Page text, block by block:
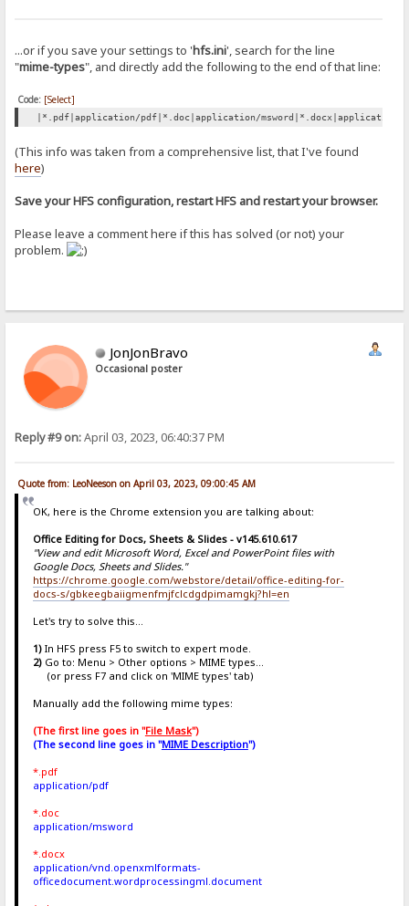
...or if you save your settings to 'hfs.ini', search for the line
"mime-types", and directly add the following to the end of that line:
Code: [Select]
|*.pdf|application/pdf|*.doc|application/msword|*.docx|application/
(This info was taken from a comprehensive list, that I've found
here)
Save your HFS configuration, restart HFS and restart your browser.
Please leave a comment here if this has solved (or not) your
problem.
JonJonBravo
Occasional poster
Reply #9 on:April 03, 2023, 06:40:37 PM
Quote from: LeoNeeson on April 03, 2023, 09:00:45 AM
OK, here is the Chrome extension you are talking about:
Office Editing for Docs, Sheets & Slides - v145.610.617
"View and edit Microsoft Word, Excel and PowerPoint files with
Google Docs, Sheets and Slides."
https://chrome.google.com/webstore/detail/office-editing-for-
docs-s/gbkeegbaiigmenfmjfclcdgdpimamgkj?hl=en
Let's try to solve this...
1)In HFS press F5 to switch to expert mode.
2)Go to: Menu > Other options > MIME types...
(or press F7 and click on 'MIME types' tab)
Manually add the following mime types:
(The first line goes in "File Mask")
(The second line goes in "MIME Description")
*.pdf
application/pdf
*.doc
application/msword
*.docx
application/vnd.openxmlformats-
officedocument.wordprocessingml.document